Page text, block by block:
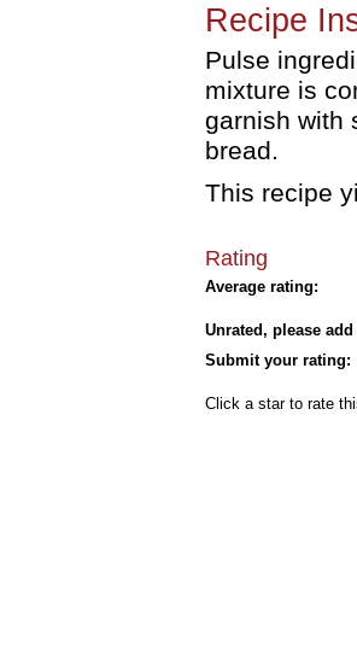
Recipe
Pulse
mixture is
garnish with
bread.
This recipe
Rating
Average rating:
Unrated, please
Submit your rating:
Click a star to rate